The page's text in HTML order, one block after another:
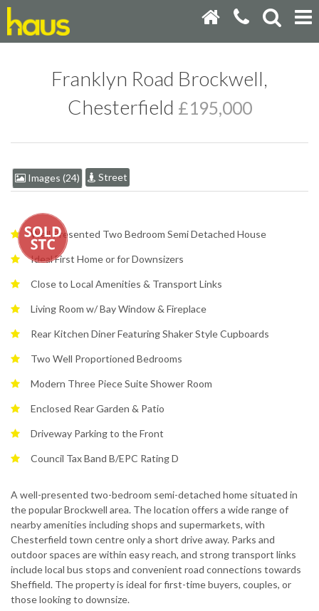
Franklyn Road Brockwell,
Chesterfield £195,000
Images (24) Street
Well Presented Two Bedroom Semi Detached House
Ideal First Home or for Downsizers
Close to Local Amenities & Transport Links
Living Room w/ Bay Window & Fireplace
Rear Kitchen Diner Featuring Shaker Style Cupboards
Two Well Proportioned Bedrooms
Modern Three Piece Suite Shower Room
Enclosed Rear Garden & Patio
Driveway Parking to the Front
Council Tax Band B/EPC Rating D
A well-presented two-bedroom semi-detached home situated in
the popular Brockwell area. The location offers a wide range of
nearby amenities including shops and supermarkets, with
Chesterfield town centre only a short drive away. Parks and
outdoor spaces are within easy reach, and strong transport links
include local bus stops and convenient road connections towards
Sheffield. The property is ideal for first-time buyers, couples, or
those looking to downsize.